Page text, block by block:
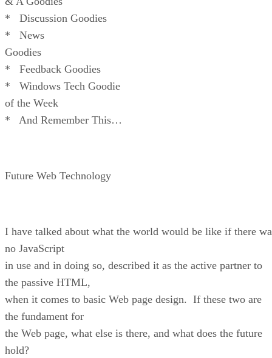
* Discussion Goodies
* News
Goodies
* Feedback Goodies
* Windows Tech Goodie
of the Week
* And Remember This…
Future Web Technology
I have talked about what the world would be like if there
no JavaScript
in use and in doing so, described it as the active partner to
the passive HTML,
when it comes to basic Web page design. If these two are
the fundament for
the Web page, what else is there, and what does the future
hold?